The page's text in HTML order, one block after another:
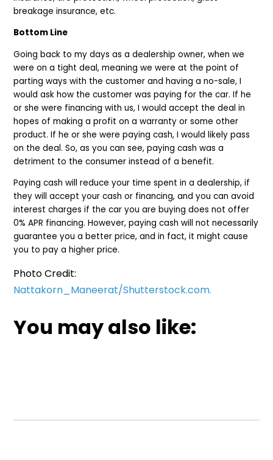
breakage insurance, etc.
Bottom Line
Going back to my days as a dealership owner, when we
were on a tight deal, meaning we were at the point of
parting ways with the customer and having a no-sale, I
would ask how the customer was paying for the car. If he
or she were financing with us, I would accept the deal in
hopes of making a profit on a warranty or some other
product. If he or she were paying cash, I would likely pass
on the deal. So, as you can see, paying cash was a
detriment to the consumer instead of a benefit.
Paying cash will reduce your time spent in a dealership, if
they will accept your cash or financing, and you can avoid
interest charges if the car you are buying does not offer
0% APR financing. However, paying cash will not necessarily
guarantee you a better price, and in fact, it might cause
you to pay a higher price.
Photo Credit:
Nattakorn_Maneerat/Shutterstock.com.
You may also like: